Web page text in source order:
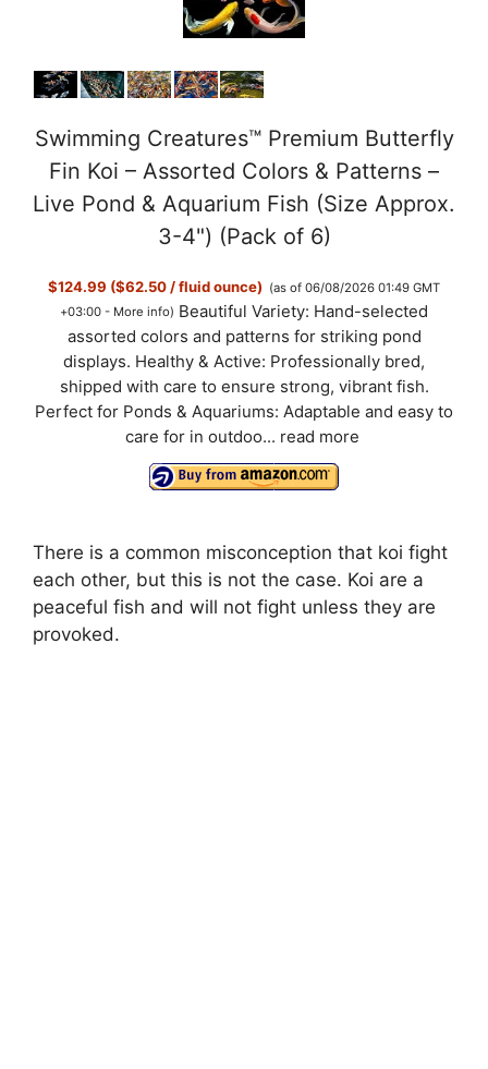
Swimming Creatures™ Premium Butterfly
Fin Koi – Assorted Colors & Patterns –
Live Pond & Aquarium Fish (Size Approx.
3-4") (Pack of 6)
$124.99 ($62.50 / fluid ounce) (as of 06/08/2026 01:49 GMT
+03:00 - More info) Beautiful Variety: Hand-selected
assorted colors and patterns for striking pond
displays. Healthy & Active: Professionally bred,
shipped with care to ensure strong, vibrant fish.
Perfect for Ponds & Aquariums: Adaptable and easy to
care for in outdoo... read more
There is a common misconception that koi fight
each other, but this is not the case. Koi are a
peaceful fish and will not fight unless they are
provoked.